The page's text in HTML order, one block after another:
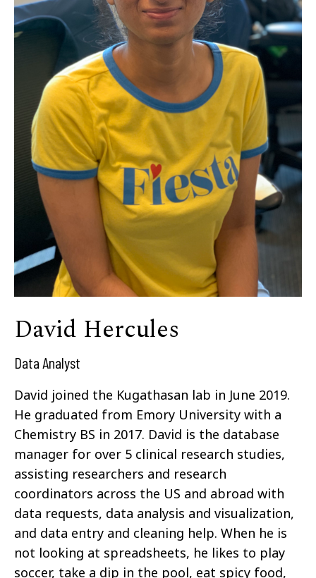
David Hercules
Data Analyst
David joined the Kugathasan lab in June 2019.
He graduated from Emory University with a
Chemistry BS in 2017. David is the database
manager for over 5 clinical research studies,
assisting researchers and research
coordinators across the US and abroad with
data requests, data analysis and visualization,
and data entry and cleaning help. When he is
not looking at spreadsheets, he likes to play
soccer, take a dip in the pool, eat spicy food,